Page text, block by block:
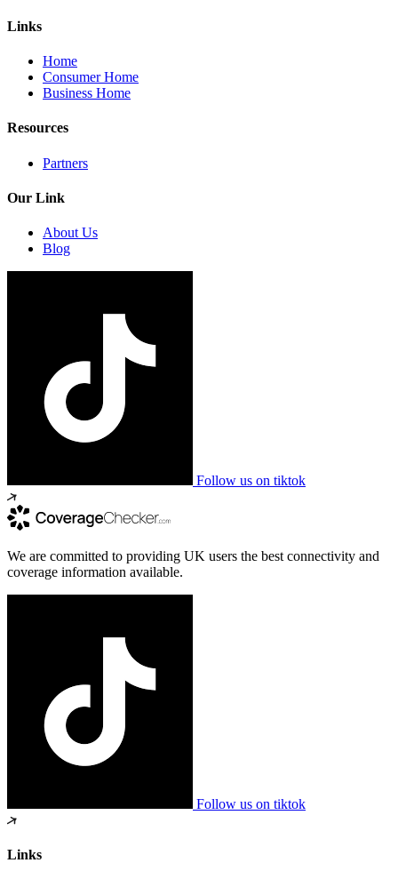
Links
Home
Consumer Home
Business Home
Resources
Partners
Our Link
About Us
Blog
Follow us on tiktok
We are committed to providing UK users the best connectivity and
coverage information available.
Follow us on tiktok
Links